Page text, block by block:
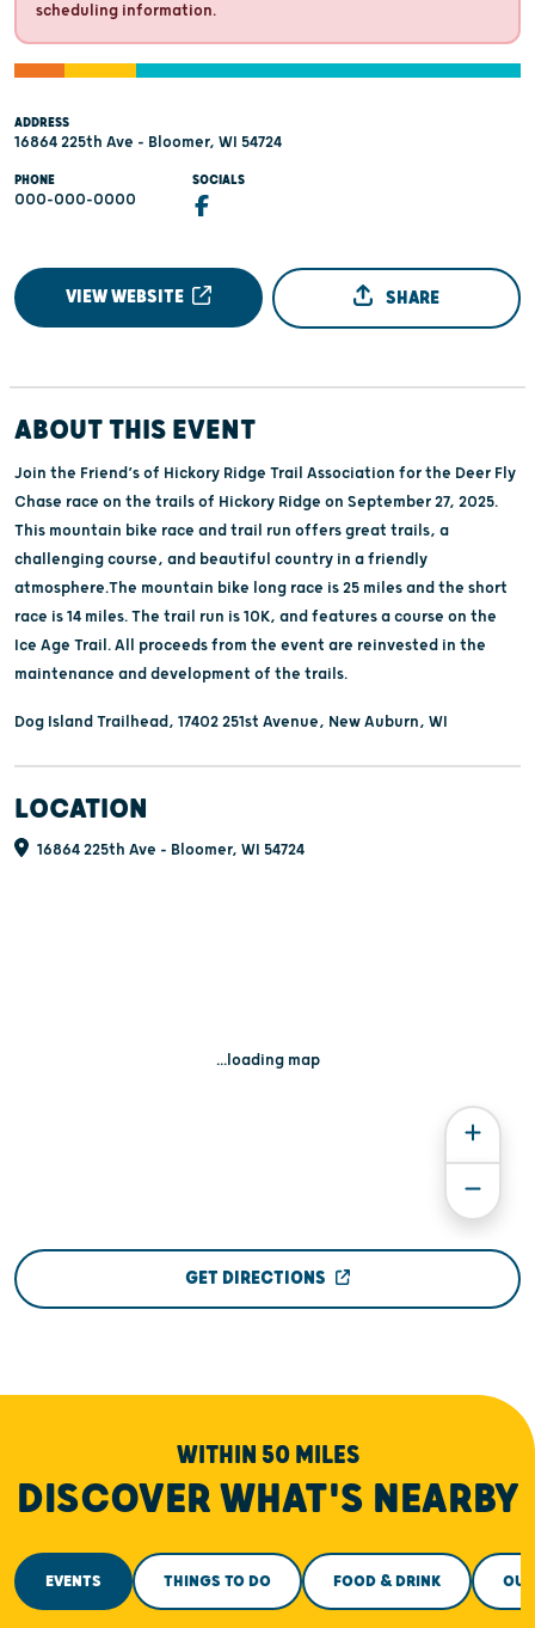
scheduling information.
ADDRESS
16864 225th Ave - Bloomer, WI 54724
PHONE
000-000-0000
SOCIALS
VIEW WEBSITE SHARE
ABOUT THIS EVENT
Join the Friend’s of Hickory Ridge Trail Association for the Deer Fly
Chase race on the trails of Hickory Ridge on September 27, 2025.
This mountain bike race and trail run offers great trails, a
challenging course, and beautiful country in a friendly
atmosphere.The mountain bike long race is 25 miles and the short
race is 14 miles. The trail run is 10K, and features a course on the
Ice Age Trail. All proceeds from the event are reinvested in the
maintenance and development of the trails.
Dog Island Trailhead, 17402 251st Avenue, New Auburn, WI
LOCATION
16864 225th Ave - Bloomer, WI 54724
...loading map
GET DIRECTIONS
WITHIN 50 MILES
DISCOVER WHAT'S NEARBY
EVENTS THINGS TO DO FOOD & DRINK